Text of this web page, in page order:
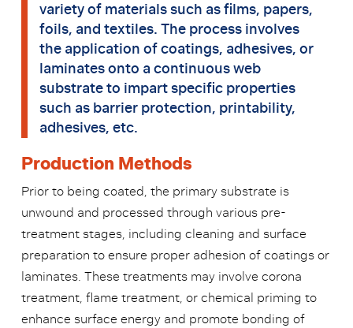
variety of materials such as films, papers,
foils, and textiles. The process involves
the application of coatings, adhesives, or
laminates onto a continuous web
substrate to impart specific properties
such as barrier protection, printability,
adhesives, etc.
Production Methods
Prior to being coated, the primary substrate is
unwound and processed through various pre-
treatment stages, including cleaning and surface
preparation to ensure proper adhesion of coatings or
laminates. These treatments may involve corona
treatment, flame treatment, or chemical priming to
enhance surface energy and promote bonding of